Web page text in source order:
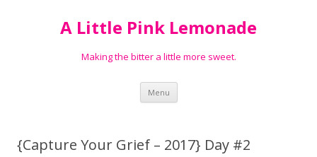
A Little Pink Lemonade
Making the bitter a little more sweet.
Menu Skip
content
{Capture Your Grief – 2017} Day #2